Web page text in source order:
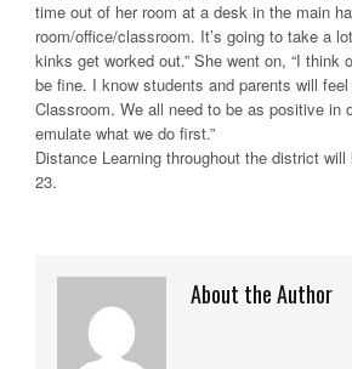
time out of her room at a desk in the main
room/office/classroom. It’s going to take a
kinks get worked out.” She went on, “I think
be fine. I know students and parents will
Classroom. We all need to be as positive in
emulate what we do first.”
Distance Learning throughout the district
23.
About the Author